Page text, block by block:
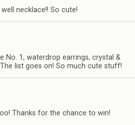
well necklace!! So cute!
No. 1, waterdrop earrings, crystal &
list goes on! So much cute stuff!
Thanks for the chance to win!